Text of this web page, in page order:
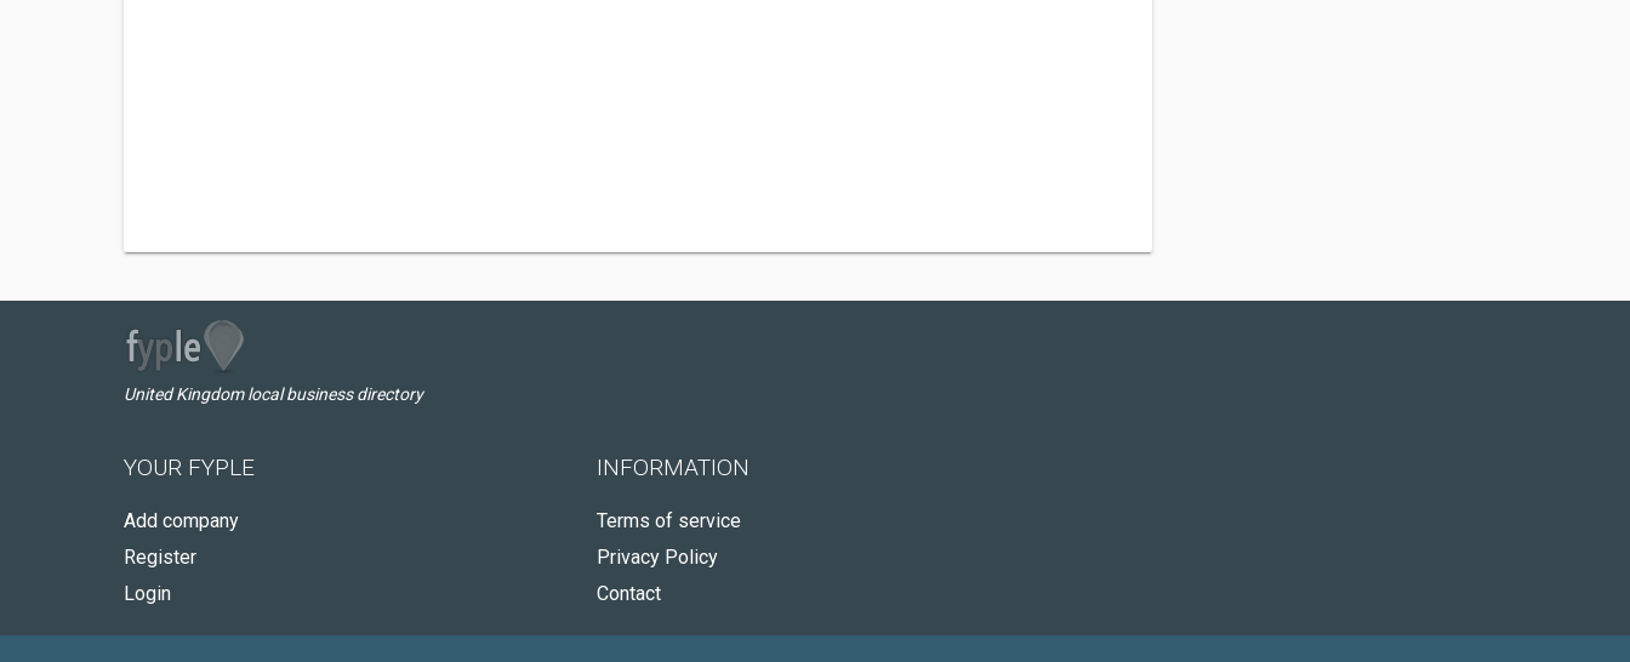
United Kingdom local business directory
YOUR FYPLE
Add company
Register
Login
INFORMATION
Terms of service
Privacy Policy
Contact